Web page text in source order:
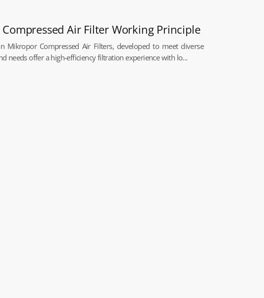
Air Filter Working Principle
Mikropor Compressed Air Filters, developed to meet diverse
needs offer a high-efficiency filtration experience with lo...